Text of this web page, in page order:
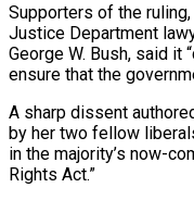
Supporters of the
Justice Department
George W. Bush, said it
ensure that ⁠the
A sharp dissent
by her two fellow
in the majority’s now-
Rights Act.”